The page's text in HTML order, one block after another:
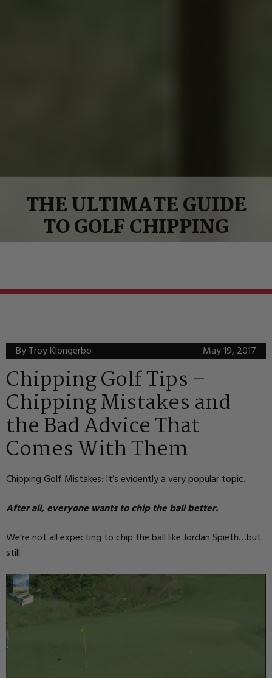
THE ULTIMATE GUIDE
TO GOLF CHIPPING
By Troy Klongerbo May 19, 2017
Chipping Golf Tips –
Chipping Mistakes and
the Bad Advice That
Comes With Them
Chipping Golf Mistakes: It’s evidently a very popular topic.
After all, everyone wants to chip the ball better.
We’re not all expecting to chip the ball like Jordan Spieth…but
still.